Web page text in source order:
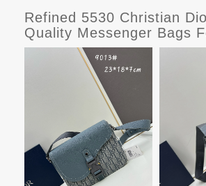
Refined 5530 Christian
Quality Messenger Bags